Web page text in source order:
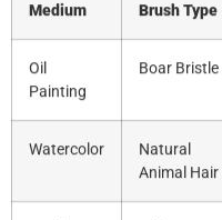
Medium Brush Type
Oil
Painting
Boar Bristle
Watercolor
Natural
Animal Hair